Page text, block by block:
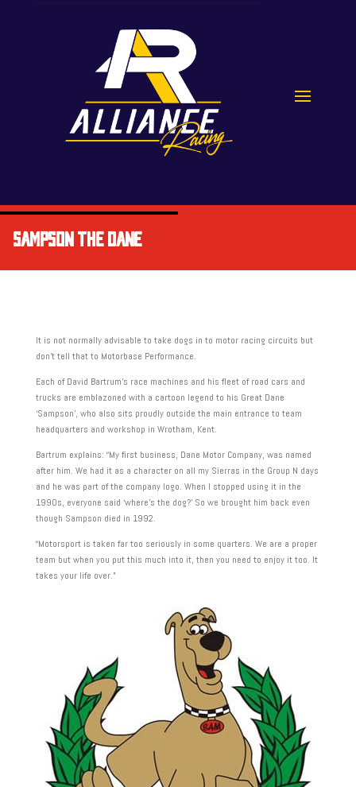
SAMPSON THE DANE
It is not normally advisable to take dogs in to motor racing circuits but
don’t tell that to Motorbase Performance.
Each of David Bartrum’s race machines and his fleet of road cars and
trucks are emblazoned with a cartoon legend to his Great Dane
‘Sampson’, who also sits proudly outside the main entrance to team
headquarters and workshop in Wrotham, Kent.
Bartrum explains: “My first business, Dane Motor Company, was named
after him. We had it as a character on all my Sierras in the Group N days
and he was part of the company logo. When I stopped using it in the
1990s, everyone said ‘where’s the dog?’ So we brought him back even
though Sampson died in 1992.
“Motorsport is taken far too seriously in some quarters. We are a proper
team but when you put this much into it, then you need to enjoy it too. It
takes your life over.”